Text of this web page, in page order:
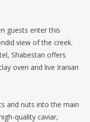
guests enter this
view of the creek.
Shabestan offers
oven and live Iranian
and nuts into the main
quality caviar,